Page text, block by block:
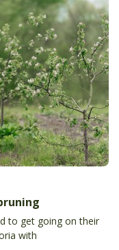
to get going on their
with